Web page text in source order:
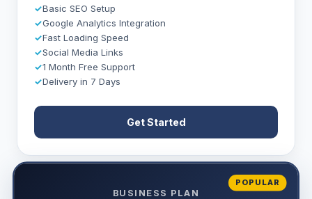
✓Basic SEO Setup
✓Google Analytics Integration
✓Fast Loading Speed
✓Social Media Links
✓1 Month Free Support
✓Delivery in 7 Days
Get Started
POPULAR
BUSINESS PLAN